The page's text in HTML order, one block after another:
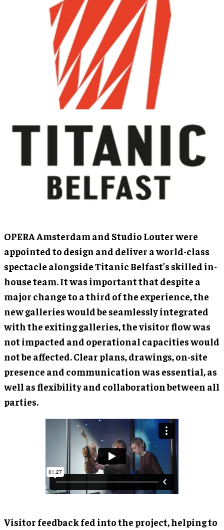
OPERA Amsterdam and Studio Louter were
appointed to design and deliver a world-class
spectacle alongside Titanic Belfast’s skilled in-
house team. It was important that despite a
major change to a third of the experience, the
new galleries would be seamlessly integrated
with the exiting galleries, the visitor flow was
not impacted and operational capacities would
not be affected. Clear plans, drawings, on-site
presence and communication was essential, as
well as flexibility and collaboration between all
parties.
Visitor feedback fed into the project, helping to